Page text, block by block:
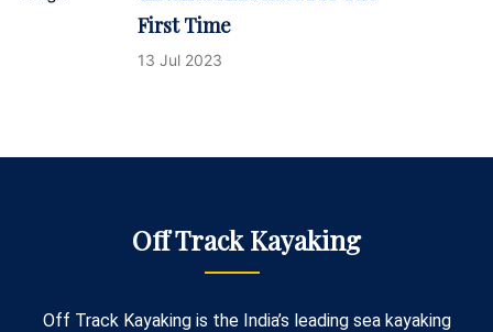
First Time
13 Jul 2023
Off Track Kayaking
Off Track Kayaking is the India’s leading sea kayaking